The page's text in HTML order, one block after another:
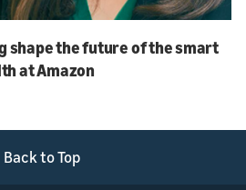
shape the future of the smart
at Amazon
Back to Top